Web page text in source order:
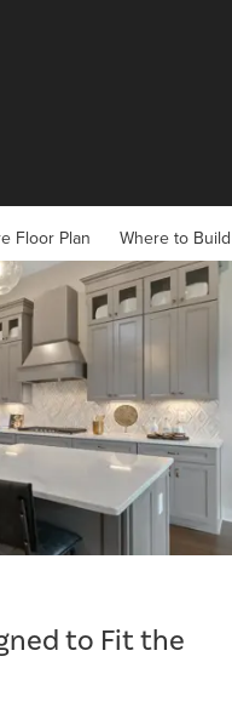
Floor Plan Where to Build
to Fit the